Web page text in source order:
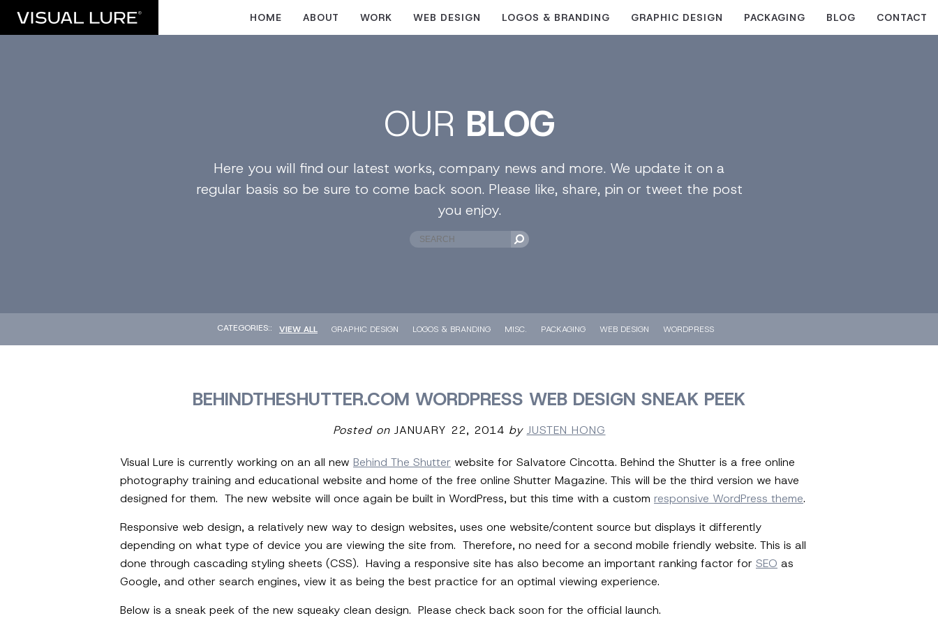
HOME ABOUT WORK WEB DESIGN LOGOS & BRANDING GRAPHIC DESIGN PACKAGING BLOG CONTACT
OUR BLOG
Here you will find our latest works, company news and more. We update it on a
regular basis so be sure to come back soon. Please like, share, pin or tweet the post
you enjoy.
CATEGORIES:: VIEW ALL GRAPHIC DESIGN LOGOS & BRANDING MISC. PACKAGING WEB DESIGN WORDPRESS
BEHINDTHESHUTTER.COM WORDPRESS WEB DESIGN SNEAK PEEK
Posted onJANUARY 22, 2014 by JUSTEN HONG
Visual Lure is currently working on an all new Behind The Shutter website for Salvatore Cincotta. Behind the Shutter is a free online
photography training and educational website and home of the free online Shutter Magazine. This will be the third version we have
designed for them. The new website will once again be built in WordPress, but this time with a custom responsive WordPress theme.
Responsive web design, a relatively new way to design websites, uses one website/content source but displays it differently
depending on what type of device you are viewing the site from. Therefore, no need for a second mobile friendly website. This is all
done through cascading styling sheets (CSS). Having a responsive site has also become an important ranking factor for SEO as
Google, and other search engines, view it as being the best practice for an optimal viewing experience.
Below is a sneak peek of the new squeaky clean design. Please check back soon for the official launch.